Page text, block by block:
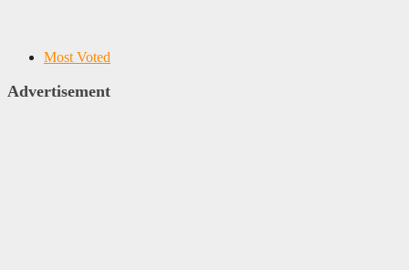
Most Voted
Advertisement